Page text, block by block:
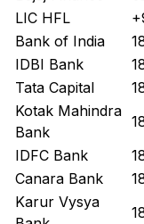
LIC HFL
Bank of India
IDBI Bank
Tata Capital
Kotak Mahindra
Bank
IDFC Bank
Canara Bank
Karur Vysya